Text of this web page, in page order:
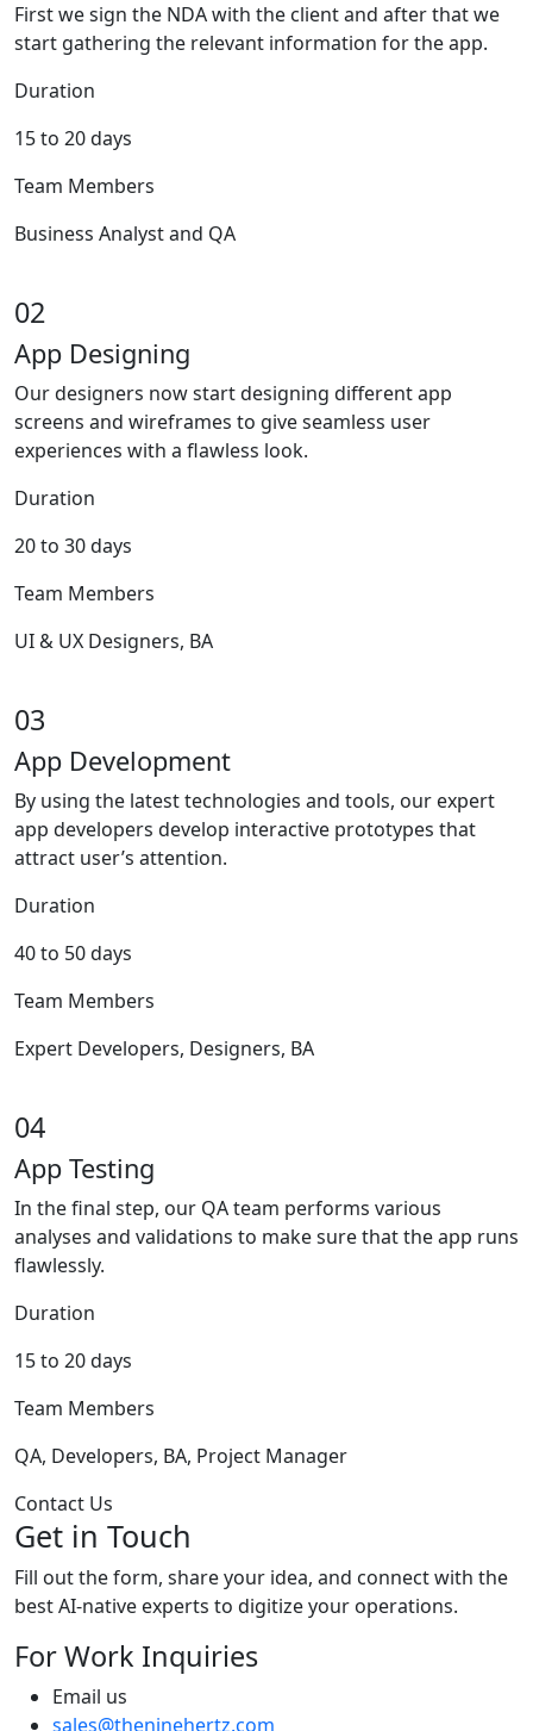
First we sign the NDA with the client and after that we
start gathering the relevant information for the app.
Duration
15 to 20 days
Team Members
Business Analyst and QA
02
App Designing
Our designers now start designing different app
screens and wireframes to give seamless user
experiences with a flawless look.
Duration
20 to 30 days
Team Members
UI & UX Designers, BA
03
App Development
By using the latest technologies and tools, our expert
app developers develop interactive prototypes that
attract user’s attention.
Duration
40 to 50 days
Team Members
Expert Developers, Designers, BA
04
App Testing
In the final step, our QA team performs various
analyses and validations to make sure that the app runs
flawlessly.
Duration
15 to 20 days
Team Members
QA, Developers, BA, Project Manager
Contact Us
Get in Touch
Fill out the form, share your idea, and connect with the
best AI-native experts to digitize your operations.
For Work Inquiries
Email us
sales@theninehertz.com